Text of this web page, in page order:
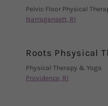
Pelvic Floor Physical
Narragansett, RI
Roots Phsysical
Physical Therapy & Yoga
Providence, RI